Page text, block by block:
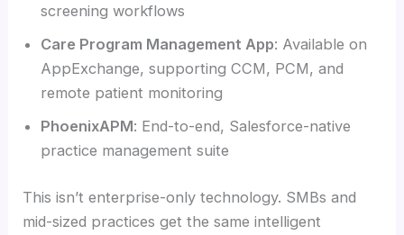
screening workflows
Care Program Management App: Available on
AppExchange, supporting CCM, PCM, and
remote patient monitoring
PhoenixAPM: End-to-end, Salesforce-native
practice management suite
This isn’t enterprise-only technology. SMBs and
mid-sized practices get the same intelligent